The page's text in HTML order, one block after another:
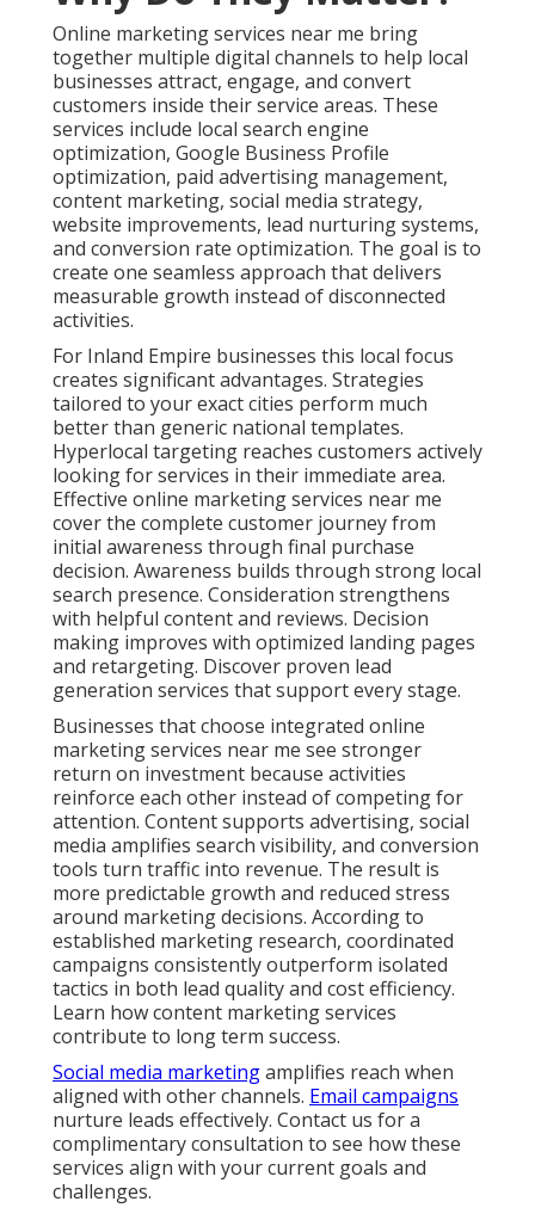
Online marketing services near me bring
together multiple digital channels to help local
businesses attract, engage, and convert
customers inside their service areas. These
services include local search engine
optimization, Google Business Profile
optimization, paid advertising management,
content marketing, social media strategy,
website improvements, lead nurturing systems,
and conversion rate optimization. The goal is to
create one seamless approach that delivers
measurable growth instead of disconnected
activities.
For Inland Empire businesses this local focus
creates significant advantages. Strategies
tailored to your exact cities perform much
better than generic national templates.
Hyperlocal targeting reaches customers actively
looking for services in their immediate area.
Effective online marketing services near me
cover the complete customer journey from
initial awareness through final purchase
decision. Awareness builds through strong local
search presence. Consideration strengthens
with helpful content and reviews. Decision
making improves with optimized landing pages
and retargeting. Discover proven lead
generation services that support every stage.
Businesses that choose integrated online
marketing services near me see stronger
return on investment because activities
reinforce each other instead of competing for
attention. Content supports advertising, social
media amplifies search visibility, and conversion
tools turn traffic into revenue. The result is
more predictable growth and reduced stress
around marketing decisions. According to
established marketing research, coordinated
campaigns consistently outperform isolated
tactics in both lead quality and cost efficiency.
Learn how content marketing services
contribute to long term success.
Social media marketingamplifies reach when
aligned with other channels. Email campaigns
nurture leads effectively. Contact us for a
complimentary consultation to see how these
services align with your current goals and
challenges.